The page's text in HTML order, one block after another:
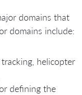
domains that
domains include:
helicopter
defining the